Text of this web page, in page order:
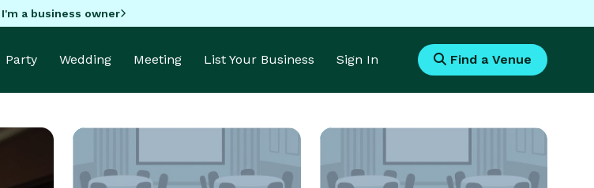
I'm a business owner
Party Wedding Meeting List Your Business Sign In Find a Venue